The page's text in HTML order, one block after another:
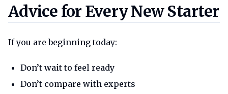
Advice for every new starter
Advice for Every New Starter
If you are beginning today:
Don’t wait to feel ready
Don’t compare with experts